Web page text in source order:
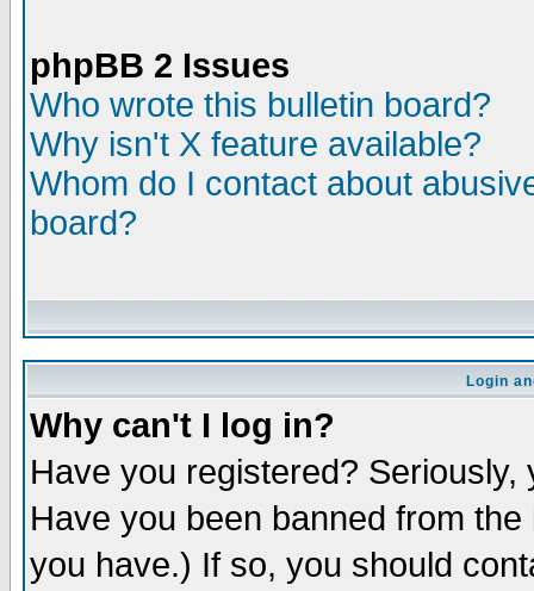
phpBB 2 Issues
Who wrote this bulletin board?
Why isn't X feature available?
Whom do I contact about
board?
Login
Why can't I log in?
Have you registered?
Have you been banned from
you have.) If so, you should